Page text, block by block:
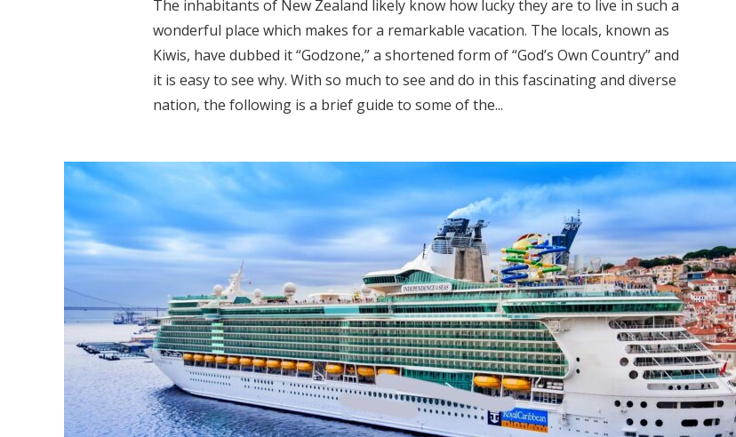
The inhabitants of New Zealand likely know how lucky they are to live in such a
wonderful place which makes for a remarkable vacation. The locals, known as
Kiwis, have dubbed it “Godzone,” a shortened form of “God’s Own Country” and
it is easy to see why. With so much to see and do in this fascinating and diverse
nation, the following is a brief guide to some of the...